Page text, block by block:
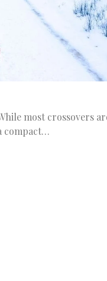
most crossovers
compact…